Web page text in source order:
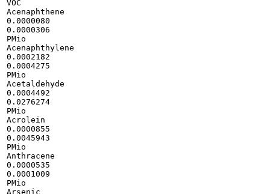
VOC
Acenaphthene
0.0000080
0.0000306
PMio
Acenaphthylene
0.0002182
0.0004275
PMio
Acetaldehyde
0.0004492
0.0276274
PMio
Acrolein
0.0000855
0.0045943
PMio
Anthracene
0.0000535
0.0001009
PMio
Arsenic